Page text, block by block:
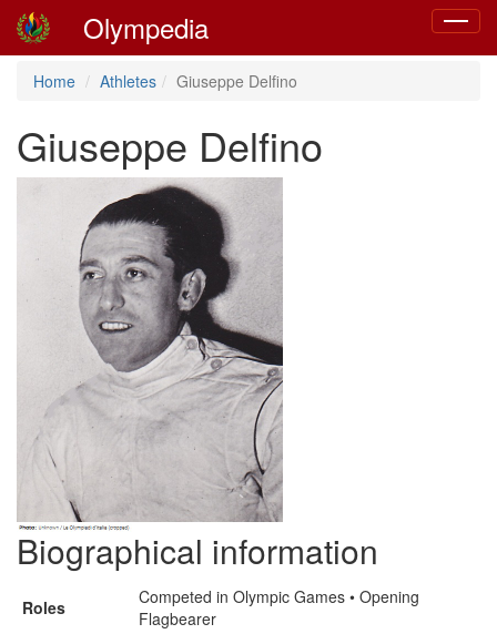
Toggle
Olympedia
Home Athletes Giuseppe Delfino
Giuseppe Delfino
Biographical information
Roles
Competed in Olympic Games • Opening
Flagbearer